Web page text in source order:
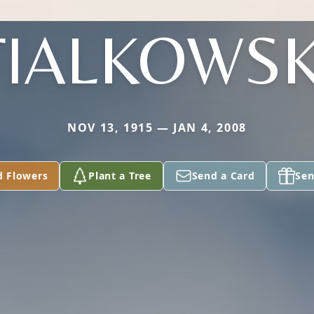
NOV 13, 1915 — JAN 4, 2008
Flowers Plant a Tree Send a Card